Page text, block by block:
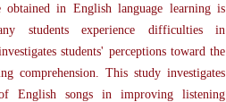
in English language learning is
students experience difficulties in
students' perceptions toward the
comprehension. This study investigates
English songs in improving listening